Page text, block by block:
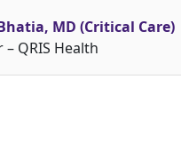
MD (Critical Care)
QRIS Health